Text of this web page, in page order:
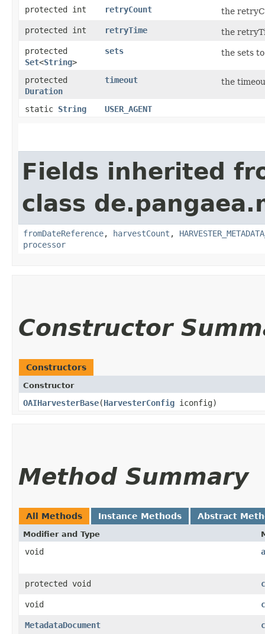
protected int
retryCount
the
protected int
retryTime
the
protected
Set<String>
sets the sets
protected
Duration
timeout the
static String USER_AGENT
Fields inherited
class
fromDateReference, harvestCount ,
processor
Constructor
Constructors
Constructor
OAIHarvesterBase​(HarvesterConfig iconfig)
Method Summary
All Methods Instance Methods Abstract
Modifier and Type
void
protected void
void
MetadataDocument